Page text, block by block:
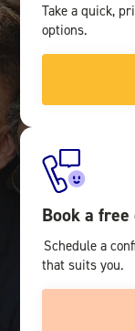
Take a quick,
options.
Book a free
Schedule a
that suits you.